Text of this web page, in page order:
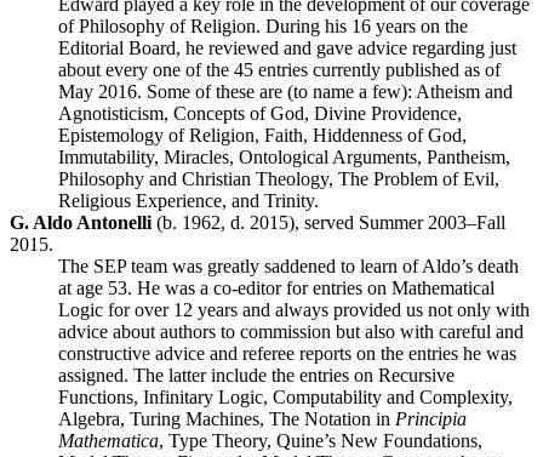
of Philosophy of Religion. During his 16 years on the
Editorial Board, he reviewed and gave advice regarding just
about every one of the 45 entries currently published as of
May 2016. Some of these are (to name a few): Atheism and
Agnotisticism, Concepts of God, Divine Providence,
Epistemology of Religion, Faith, Hiddenness of God,
Immutability, Miracles, Ontological Arguments, Pantheism,
Philosophy and Christian Theology, The Problem of Evil,
Religious Experience, and Trinity.
G. Aldo Antonelli (b. 1962, d. 2015), served Summer 2003–Fall
2015.
The SEP team was greatly saddened to learn of Aldo’s death
at age 53. He was a co-editor for entries on Mathematical
Logic for over 12 years and always provided us not only with
advice about authors to commission but also with careful and
constructive advice and referee reports on the entries he was
assigned. The latter include the entries on Recursive
Functions, Infinitary Logic, Computability and Complexity,
Algebra, Turing Machines, The Notation in Principia
Mathematica, Type Theory, Quine’s New Foundations,